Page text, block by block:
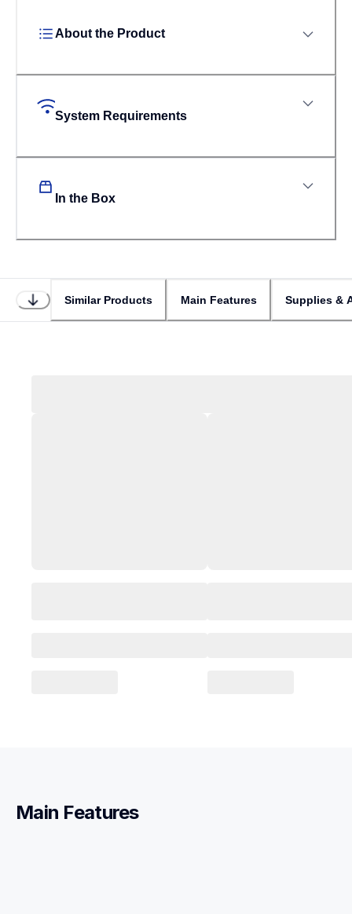
About the Product
System Requirements
In the Box
Similar Products Main Features Supplies &
Main Features